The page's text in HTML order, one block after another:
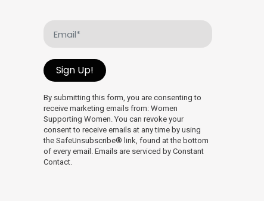
(Required)
Sign Up!
By submitting this form, you are consenting to
receive marketing emails from: Women
Supporting Women. You can revoke your
consent to receive emails at any time by using
the SafeUnsubscribe® link, found at the bottom
of every email. Emails are serviced by Constant
Contact.